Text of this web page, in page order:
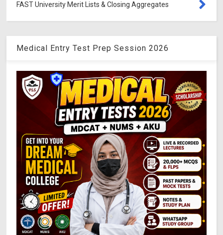
FAST University Merit Lists & Closing Aggregates
Medical Entry Test Prep Session 2026